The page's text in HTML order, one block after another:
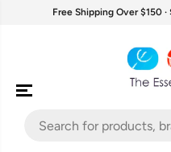
SKIP TO
Free Shipping Over $150